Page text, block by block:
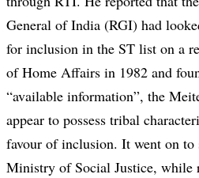
General of India (RGI) had
for inclusion in the ST list on a
of Home Affairs in 1982 and
“available information”, the
appear to possess tribal
favour of inclusion. It went on to
Ministry of Social Justice, while